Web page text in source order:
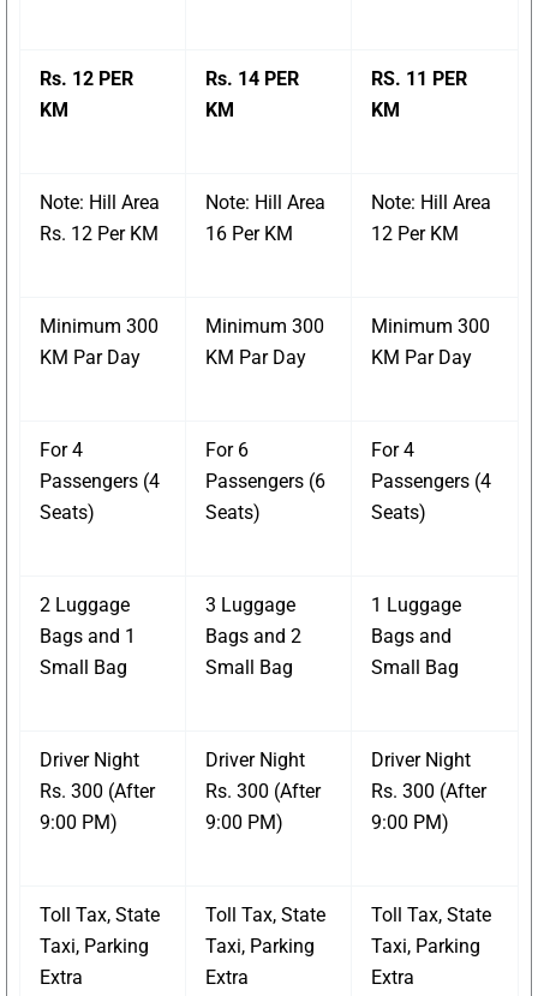
Rs. 12 PER
KM
Rs. 14 PER
KM
RS. 11 PER
KM
Note: Hill Area
Rs. 12 Per KM
Note: Hill Area
16 Per KM
Note: Hill Area
12 Per KM
Minimum 300
KM Par Day
Minimum 300
KM Par Day
Minimum 300
KM Par Day
For 4
Passengers (4
Seats)
For 6
Passengers (6
Seats)
For 4
Passengers (4
Seats)
2 Luggage
Bags and 1
Small Bag
3 Luggage
Bags and 2
Small Bag
1 Luggage
Bags and
Small Bag
Driver Night
Rs. 300 (After
9:00 PM)
Driver Night
Rs. 300 (After
9:00 PM)
Driver Night
Rs. 300 (After
9:00 PM)
Toll Tax, State
Taxi, Parking
Extra
Toll Tax, State
Taxi, Parking
Extra
Toll Tax, State
Taxi, Parking
Extra